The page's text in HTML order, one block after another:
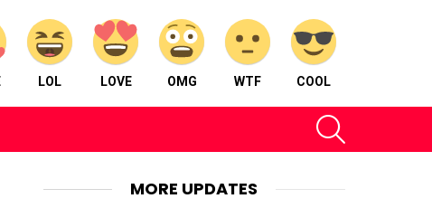
LOL LOVE OMG WTF COOL
MORE UPDATES